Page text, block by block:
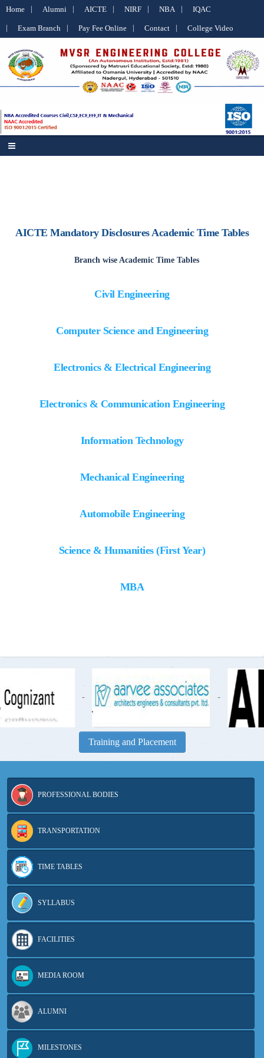
Home Alumni AICTE NIRF NBA IQAC
Exam Branch Pay Fee Online Contact College Video
AICTE Mandatory Disclosures Academic Time Tables
Branch wise Academic Time Tables
Civil Engineering
Computer Science and Engineering
Electronics & Electrical Engineering
Electronics & Communication Engineering
Information Technology
Mechanical Engineering
Automobile Engineering
Science & Humanities (First Year)
MBA
- -
Training and Placement
PROFESSIONAL BODIES
TRANSPORTATION
TIME TABLES
SYLLABUS
FACILITIES
MEDIA ROOM
ALUMNI
MILESTONES